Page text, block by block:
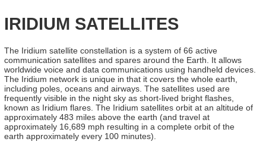
IRIDIUM SATELLITES
The Iridium satellite constellation is a system of 66 active
communication satellites and spares around the Earth. It allows
worldwide voice and data communications using handheld devices.
The Iridium network is unique in that it covers the whole earth,
including poles, oceans and airways. The satellites used are
frequently visible in the night sky as short-lived bright flashes,
known as Iridium flares. The Iridium satellites orbit at an altitude of
approximately 483 miles above the earth (and travel at
approximately 16,689 mph resulting in a complete orbit of the
earth approximately every 100 minutes).